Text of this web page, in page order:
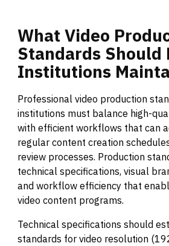
What Video
Standards Should
Institutions
Professional video production
institutions must balance high-
with efficient workflows that can
regular content creation
review processes. Production
technical specifications, visual
and workflow efficiency that
video content programs.
Technical specifications should
standards for video resolution